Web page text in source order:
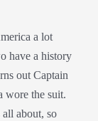
a lot
have a history
out Captain
wore the suit.
about, so